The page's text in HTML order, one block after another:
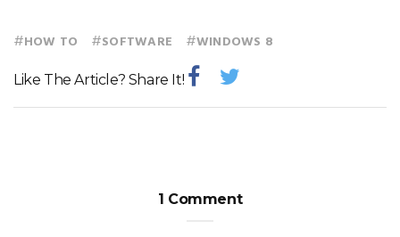
#HOW TO #SOFTWARE #WINDOWS 8
Like The Article? Share It!
1 Comment